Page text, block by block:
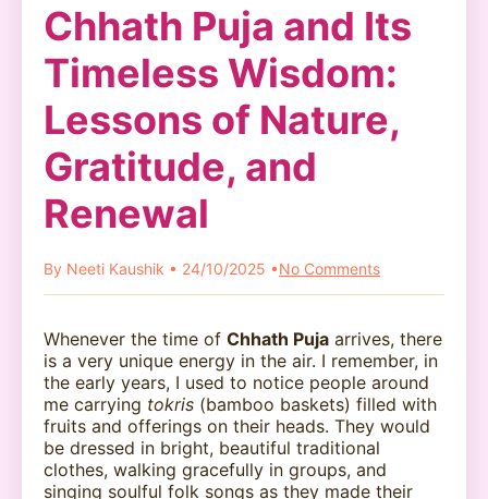
Chhath Puja and Its
Timeless Wisdom:
Lessons of Nature,
Gratitude, and
Renewal
By Neeti Kaushik • 24/10/2025 •No Comments
Whenever the time of Chhath Puja arrives, there
is a very unique energy in the air. I remember, in
the early years, I used to notice people around
me carrying tokris (bamboo baskets) filled with
fruits and offerings on their heads. They would
be dressed in bright, beautiful traditional
clothes, walking gracefully in groups, and
singing soulful folk songs as they made their